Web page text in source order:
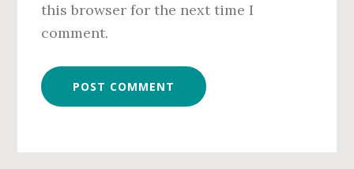
this browser for the next time I
comment.